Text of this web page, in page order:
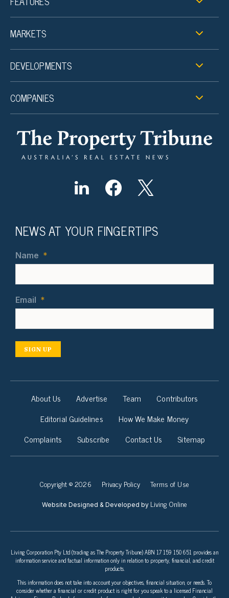
MARKETS
DEVELOPMENTS
COMPANIES
NEWS AT YOUR FINGERTIPS
Name *
Email *
SIGN UP
About Us Advertise Team
Contributors
Editorial Guidelines
How We Make Money
Complaints
Subscribe Contact Us Sitemap
Copyright © 2026 Privacy Policy Terms of Use
Website Designed & Developed by Living Online
Living Corporation Pty Ltd (trading as The Property Tribune) ABN 17 159 150 651 provides an
information service and factual information only in relation to property, financial, and credit
products.
This information does not take into account your objectives, financial situation, or needs. To
consider whether a financial or credit product is right for you speak to a licensed Financial